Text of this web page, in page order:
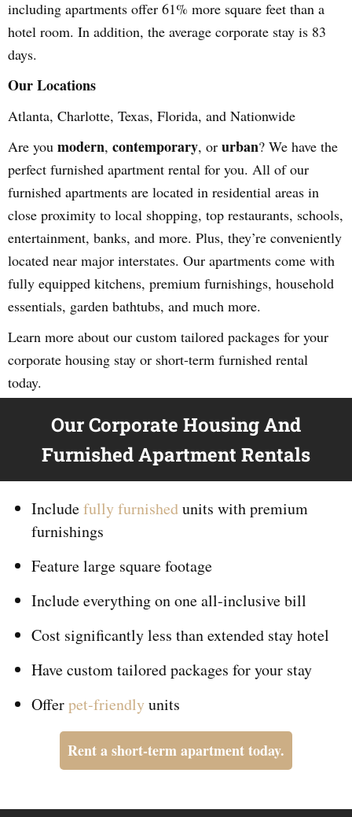
including apartments offer 61% more square feet than a
hotel room. In addition, the average corporate stay is 83
days.
Our Locations
Atlanta, Charlotte, Texas, Florida, and Nationwide
Are you modern, contemporary, or urban? We have the
perfect furnished apartment rental for you. All of our
furnished apartments are located in residential areas in
close proximity to local shopping, top restaurants, schools,
entertainment, banks, and more. Plus, they’re conveniently
located near major interstates. Our apartments come with
fully equipped kitchens, premium furnishings, household
essentials, garden bathtubs, and much more.
Learn more about our custom tailored packages for your
corporate housing stay or short-term furnished rental
today.
Our Corporate Housing And
Furnished Apartment Rentals
Includefully furnishedunits with premium
furnishings
Feature large square footage
Include everything ononeall-inclusive bill
Cost significantly less than extended stay hotel
Have custom tailored packages for your stay
Offerpet-friendlyunits
Rent a short-term apartment today.